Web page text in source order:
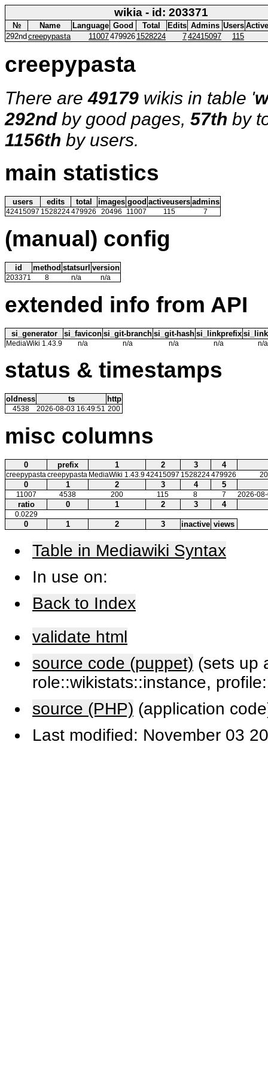
wikia - id: 203371
№ Name Language Good Total Edits Admins Users
292nd creepypasta 11007479926 1528224 742415097 115
creepypasta
There are49179 wikis in table '
292ndby good pages, 57th by
1156th by users.
main statistics
users edits total images good activeusers admins
42415097 1528224479926 20496 11007 115 7
(manual) config
id method statsurl version
203371 8 n/a n/a
extended info from API
si_generator si_favicon si_git-branch si_git-hash si_linkprefix
MediaWiki 1.43.9 n/a n/a n/a n/a n/a
status & timestamps
oldness ts http
4538 2026-08-03 16:49:51 200
misc columns
0 prefix 1 2 3 4
creepypasta creepypasta MediaWiki 1.43.942415097 1528224479926
0 1 2 3 4 5
11007 4538 200 115 8 7 2026-
ratio 0 1 2 3 4
0.0229
0 1 2 3 inactive views
Table in Mediawiki Syntax
In use on:
Back to Index
validate html
source code (puppet) (sets up
role::wikistats::instance,
source (PHP) (application
Last modified: November 03